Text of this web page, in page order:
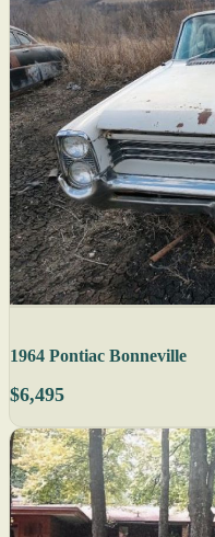
1964 Pontiac Bonneville
$6,495